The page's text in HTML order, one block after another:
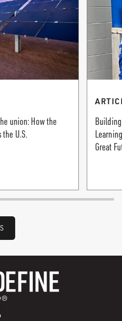
union: How the
U.S.
Great